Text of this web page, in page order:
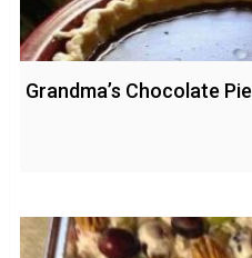
Grandma’s Chocolate Pie